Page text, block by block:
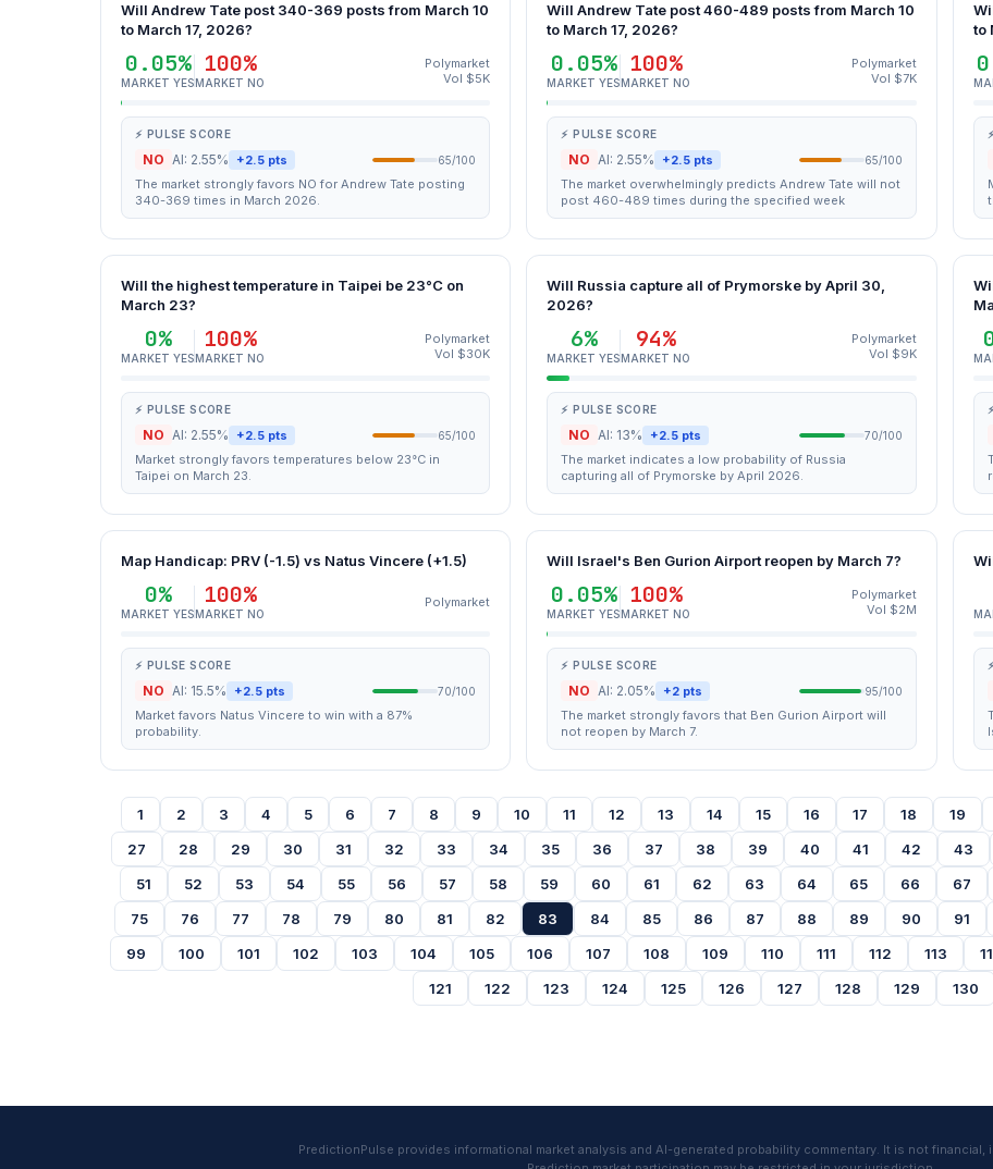
Will Andrew Tate post 340-369 posts from March 10
to March 17, 2026?
0.05%
MARKET YES
100%
MARKET NO
Polymarket
Vol $5K
⚡ PULSE SCORE
NO AI: 2.55% +2.5 pts 65/100
The market strongly favors NO for Andrew Tate posting
340-369 times in March 2026.
Will Andrew Tate post 460-489 posts from March 10
to March 17, 2026?
0.05%
MARKET YES
100%
MARKET NO
Polymarket
Vol $7K
⚡ PULSE SCORE
NO AI: 2.55% +2.5 pts 65/100
The market overwhelmingly predicts Andrew Tate will not
post 460-489 times during the specified week
to
Will the highest temperature in Taipei be 23°C on
March 23?
0%
MARKET YES
100%
MARKET NO
Polymarket
Vol $30K
⚡ PULSE SCORE
NO AI: 2.55% +2.5 pts 65/100
Market strongly favors temperatures below 23°C in
Taipei on March 23.
Will Russia capture all of Prymorske by April 30,
2026?
6%
MARKET YES
94%
MARKET NO
Polymarket
Vol $9K
⚡ PULSE SCORE
NO AI: 13% +2.5 pts 70/100
The market indicates a low probability of Russia
capturing all of Prymorske by April 2026.
Map Handicap: PRV (-1.5) vs Natus Vincere (+1.5)
0%
MARKET YES
100%
MARKET NO
Polymarket
⚡ PULSE SCORE
NO AI: 15.5% +2.5 pts 70/100
Market favors Natus Vincere to win with a 87%
probability.
Will Israel's Ben Gurion Airport reopen by March 7?
0.05%
MARKET YES
100%
MARKET NO
Polymarket
Vol $2M
⚡ PULSE SCORE
NO AI: 2.05% +2 pts 95/100
The market strongly favors that Ben Gurion Airport will
not reopen by March 7.
1 2 3 4 5 6 7 8 9 10 11 12 13 14 15 16 17 18 19
27
28 29 30 31 32 33 34 35 36 37 38 39 40 41 42 43
51
52 53 54 55 56 57 58 59 60 61 62 63 64 65 66 67
75
76 77 78 79 80 81 82 83 84 85 86 87 88 89 90 91
99
100 101 102 103 104 105 106 107 108 109 110 111 112 113
121
122 123 124 125 126 127 128 129 130
PredictionPulse provides informational market analysis and AI-generated probability commentary. It is not financial,